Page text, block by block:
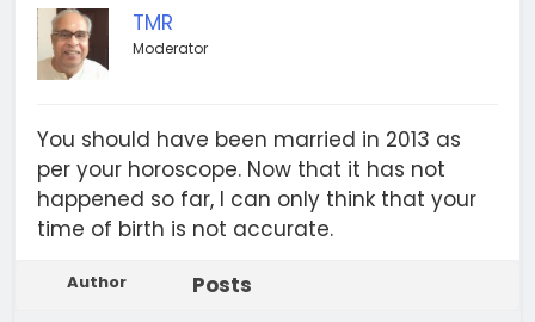
TMR
Moderator
You should have been married in 2013 as
per your horoscope. Now that it has not
happened so far, I can only think that your
time of birth is not accurate.
Author Posts